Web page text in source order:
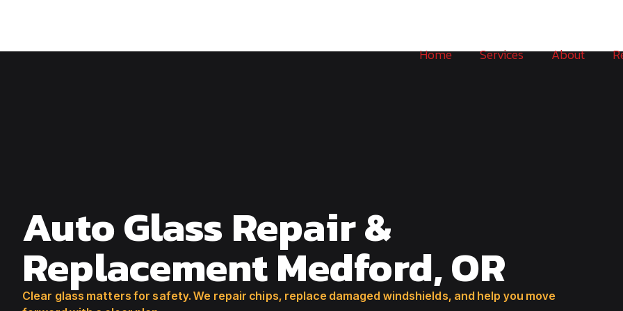
Home Services About
Auto Glass Repair &
Replacement Medford, OR
Clear glass matters for safety. We repair chips, replace damaged windshields, and help you move